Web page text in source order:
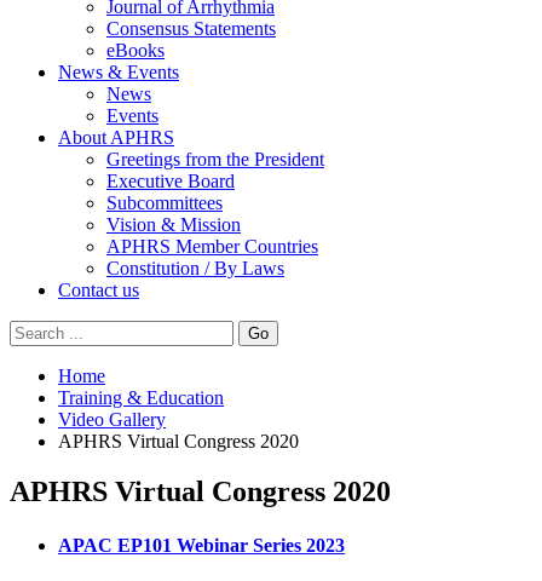
Journal of Arrhythmia
Consensus Statements
eBooks
News & Events
News
Events
About APHRS
Greetings from the President
Executive Board
Subcommittees
Vision & Mission
APHRS Member Countries
Constitution / By Laws
Contact us
Go
Home
Training & Education
Video Gallery
APHRS Virtual Congress 2020
APHRS Virtual Congress 2020
APAC EP101 Webinar Series 2023